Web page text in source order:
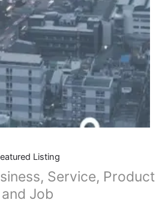
Listing
Service, Product
and Job